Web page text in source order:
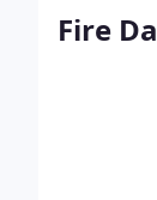
Fire